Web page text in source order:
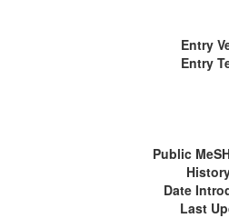
Entry
Entry
Public
Date
Last